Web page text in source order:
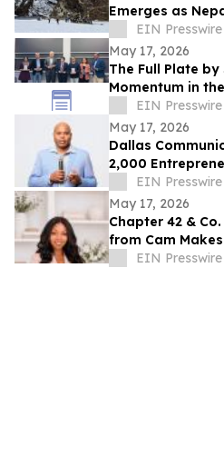
Emerges as
EIN Presswire
May 17, 2026
The Full Plate
Momentum in
Launches at
Gala
EIN Presswire
May 17, 2026
Dallas
2,000
and the Elevator
EIN Presswire
May 17, 2026
Chapter 42 &
from Cam
“Forever Held”
EIN Presswire